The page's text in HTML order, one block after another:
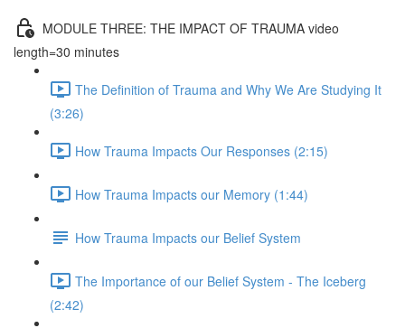
MODULE THREE: THE IMPACT OF TRAUMA video
length=30 minutes
The Definition of Trauma and Why We Are Studying It
(3:26)
How Trauma Impacts Our Responses (2:15)
How Trauma Impacts our Memory (1:44)
How Trauma Impacts our Belief System
The Importance of our Belief System - The Iceberg
(2:42)